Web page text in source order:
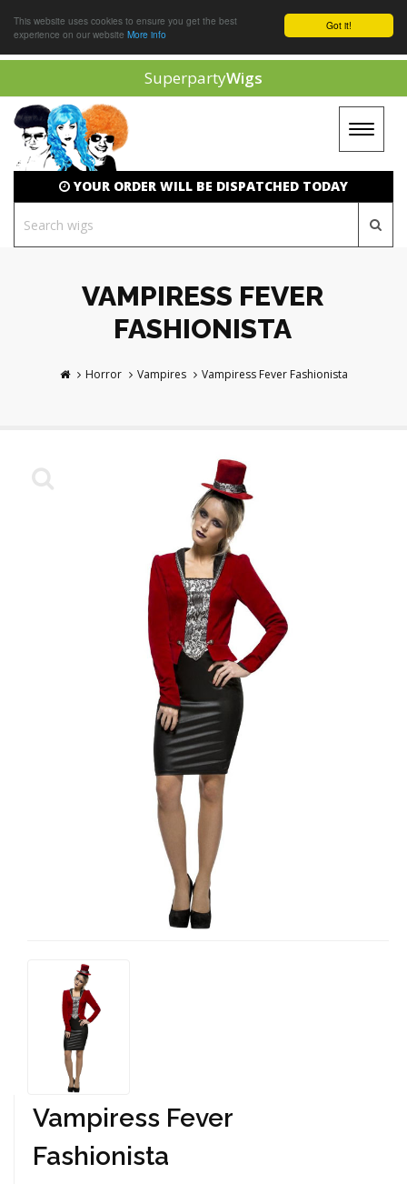
Got it!
This website uses cookies to ensure you get the best
experience on our website More info
SuperpartyWigs
Toggle
YOUR ORDER WILL BE DISPATCHED TODAY
VAMPIRESS FEVER
FASHIONISTA
Horror Vampires Vampiress Fever Fashionista
Vampiress Fever
Fashionista